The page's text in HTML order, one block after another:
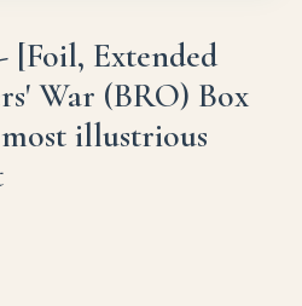
Extended
War (BRO) Box
illustrious